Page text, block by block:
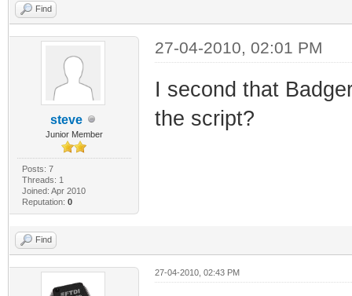
Find
steve
Junior Member
Posts: 7
Threads: 1
Joined: Apr 2010
Reputation: 0
27-04-2010, 02:01 PM
I second that
the script?
Find
27-04-2010, 02:43 PM